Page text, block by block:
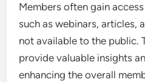
Members often gain
such as webinars, articles,
not available to the public.
provide valuable insights
enhancing the overall